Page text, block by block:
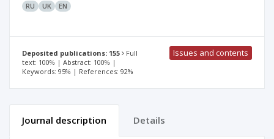
RU UK EN
Deposited publications: 155
Full
text: 100% | Abstract: 100% |
Keywords: 95% | References: 92%
Issues and contents
Journal description Details